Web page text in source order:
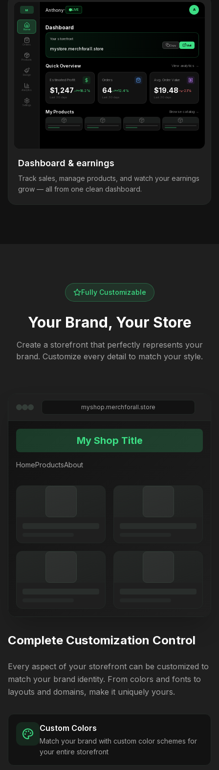
M
Home
Orders
Products
Design
Analytics
Settings
Anthony• LIVE A
Dashboard
Your storefront
mystore.merchforall.store
Copy Visit
Quick Overview View analytics →
Estimated Profit
$1,247 +18.2%
Last 30 days
Orders
64 +12.4%
Last 30 days
Avg. Order Value
$19.48 -2.1%
Last 30 days
My Products Browse catalog →
Dashboard & earnings
Track sales, manage products, and watch your earnings
grow — all from one clean dashboard.
Fully Customizable
Your Brand, Your Store
Create a storefront that perfectly represents your
brand. Customize every detail to match your style.
myshop.merchforall.store
My Shop Title
HomeProductsAbout
Complete Customization Control
Every aspect of your storefront can be customized to
match your brand identity. From colors and fonts to
layouts and domains, make it uniquely yours.
Custom Colors
Match your brand with custom color schemes for
your entire storefront